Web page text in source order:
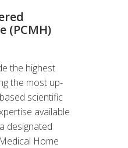
(PCMH)
the highest
the most up-
scientific
available
designated
Home